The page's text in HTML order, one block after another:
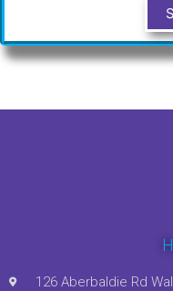
126 Aberbaldie Rd